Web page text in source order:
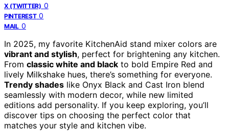
X (TWITTER) 0
PINTEREST 0
MAIL 0
In 2025, my favorite KitchenAid stand mixer colors are
vibrant and stylish, perfect for brightening any kitchen.
From classic white and black to bold Empire Red and
lively Milkshake hues, there’s something for everyone.
Trendy shades like Onyx Black and Cast Iron blend
seamlessly with modern decor, while new limited
editions add personality. If you keep exploring, you’ll
discover tips on choosing the perfect color that
matches your style and kitchen vibe.